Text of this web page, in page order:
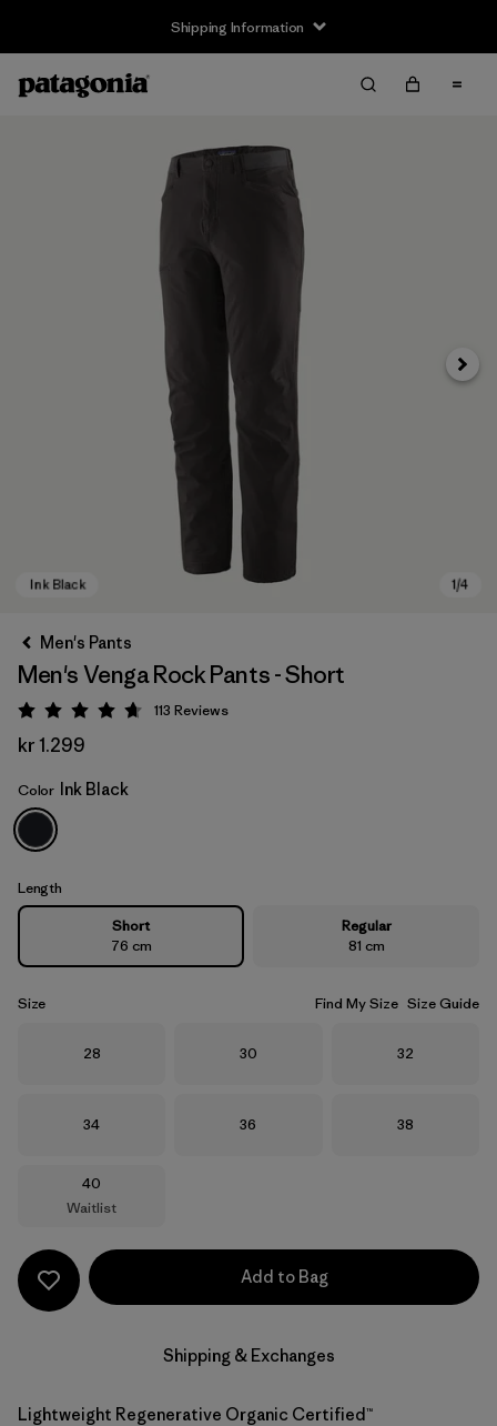
Shipping Information
Ink Black
Next
Men's Pants
Men's Venga Rock Pants - Short
Rating: 4.7 / 5
113 Reviews
kr 1.299
Color Ink Black
Length
Short
76 cm
Regular
81 cm
Size Find My Size Size Guide
Size
28 Size
30 Size
32
Size
34 Size
36 Size
38
Size
40
Waitlist
Add to Bag
Shipping & Exchanges
Lightweight Regenerative Organic Certified™